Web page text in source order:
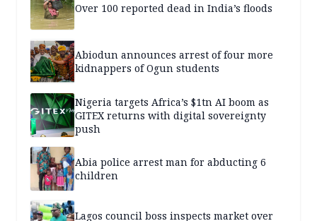
Over 100 reported dead in India’s floods
Abiodun announces arrest of four more
kidnappers of Ogun students
Nigeria targets Africa’s $1tn AI boom as
GITEX returns with digital sovereignty
push
Abia police arrest man for abducting 6
children
Lagos council boss inspects market over